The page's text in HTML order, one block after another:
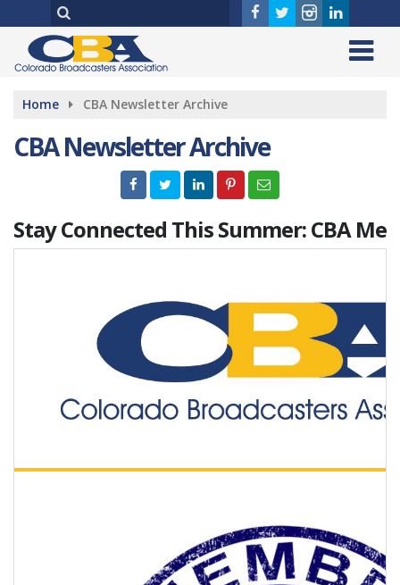
Home CBA Newsletter Archive
CBA Newsletter Archive
Stay Connected This Summer: CBA